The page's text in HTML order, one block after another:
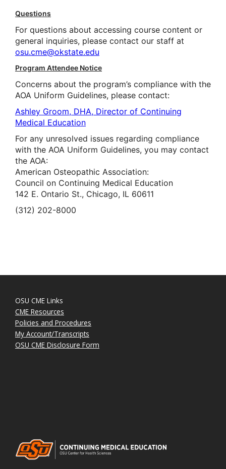
Questions
For questions about accessing course content or
general inquiries, please contact our staff at
osu.cme@okstate.edu
Program Attendee Notice
Concerns about the program’s compliance with the
AOA Uniform Guidelines, please contact:
Ashley Groom, DHA, Director of Continuing
Medical Education
For any unresolved issues regarding compliance
with the AOA Uniform Guidelines, you may contact
the AOA:
American Osteopathic Association:
Council on Continuing Medical Education
142 E. Ontario St., Chicago, IL 60611
(312) 202-8000
OSU CME Links
CME Resources
Policies and Procedures
My Account/Transcripts
OSU CME Disclosure Form